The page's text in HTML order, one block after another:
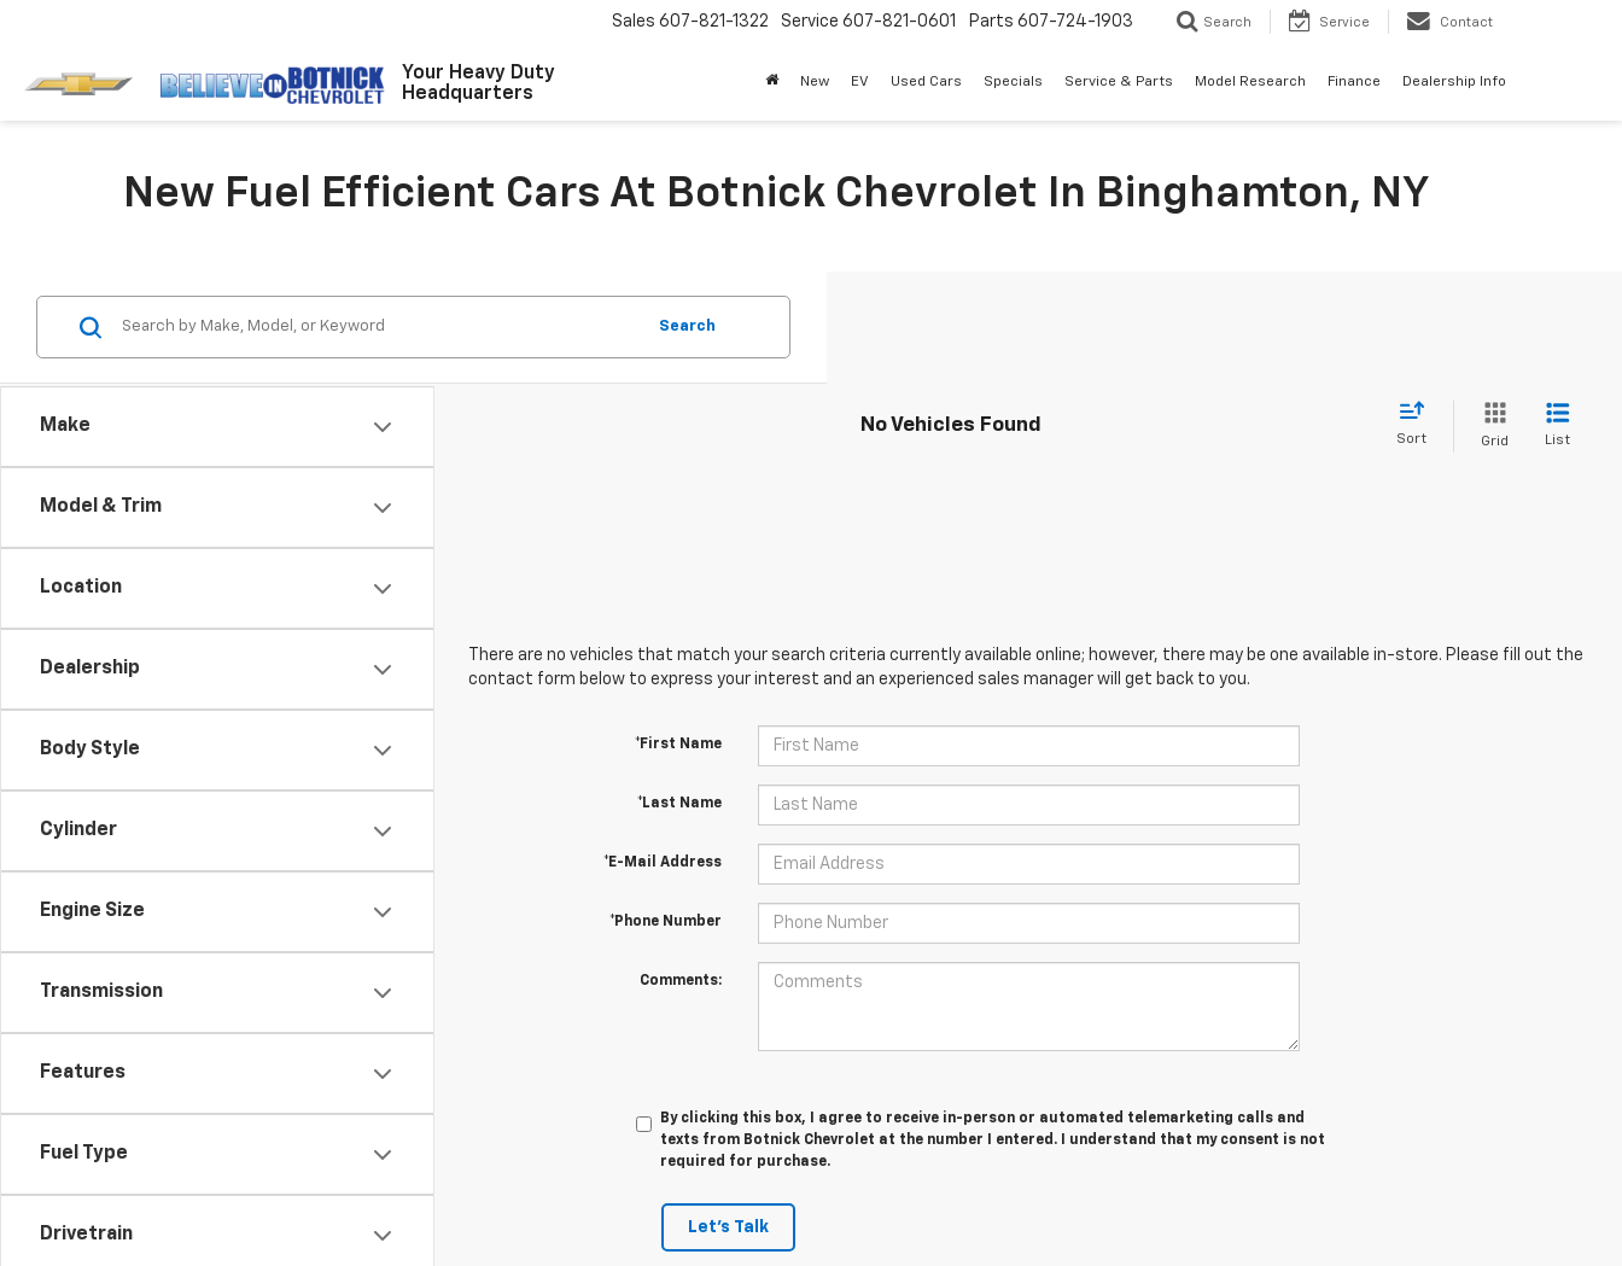
Your Heavy Duty
Headquarters
Sales 607-821-1322 Service 607-821-0601 Parts 607-724-1903 Search Service Contact
New EV Used Cars Specials Service & Parts Model Research Finance Dealership Info
New Fuel Efficient Cars At Botnick Chevrolet In Binghamton, NY
Make
Model & Trim
Location
Dealership
Body Style
Cylinder
Engine Size
Transmission
Features
Fuel Type
Drivetrain
Search
No Vehicles Found
Sort Grid List
There are no vehicles that match your search criteria currently available online; however, there may be one available in-store. Please fill out the
contact form below to express your interest and an experienced sales manager will get back to you.
*First Name
*Last Name
*E-Mail Address
*Phone Number
Comments:
By clicking this box, I agree to receive in-person or automated telemarketing calls and
texts from Botnick Chevrolet at the number I entered. I understand that my consent is not
required for purchase.
Let's Talk